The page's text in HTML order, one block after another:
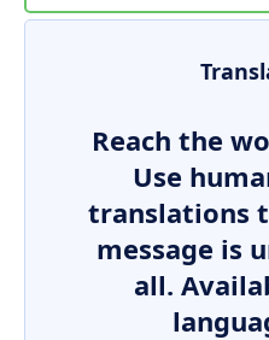
Reach the
Use
translations
message is
all.